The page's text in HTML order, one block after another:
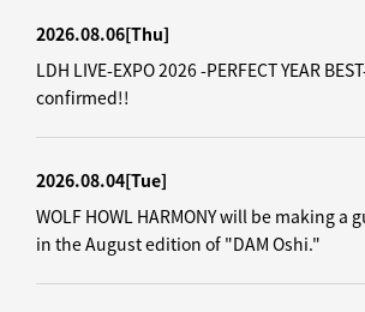
2026.08.06[Thu]
LDH LIVE-EXPO 2026 -PERFECT YEAR
confirmed!!
2026.08.04[Tue]
WOLF HOWL HARMONY will be making a
in the August edition of "DAM Oshi."